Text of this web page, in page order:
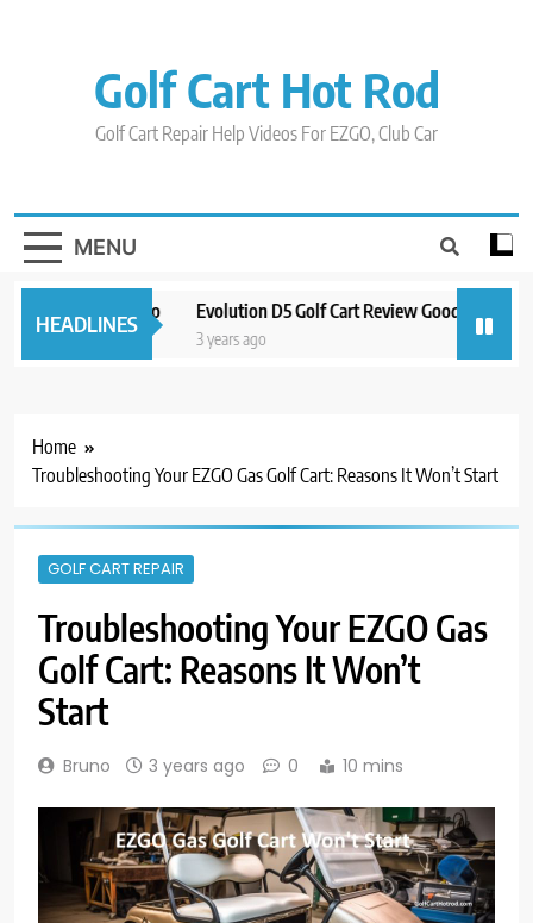
Golf Cart Hot Rod
Golf Cart Repair Help Videos For EZGO, Club Car
MENU
HEADLINES Evolution D5 Golf Cart Review Good And Bad
3 years ago
Home
Troubleshooting Your EZGO Gas Golf Cart: Reasons It Won’t Start
GOLF CART REPAIR
Troubleshooting Your EZGO Gas
Golf Cart: Reasons It Won’t
Start
Bruno 3 years ago 0 10 mins